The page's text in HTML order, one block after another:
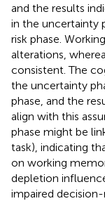
and the results
in the uncertainty
risk phase.
alterations,
consistent. The
the uncertainty
phase, and the
align with this
phase might be
task), indicating
on working
depletion
impaired